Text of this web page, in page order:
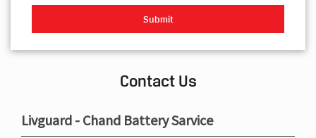
Contact Us
Livguard - Chand Battery Sarvice